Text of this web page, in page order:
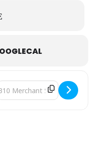
- Sainte Genevieve Art
Address - Sainte